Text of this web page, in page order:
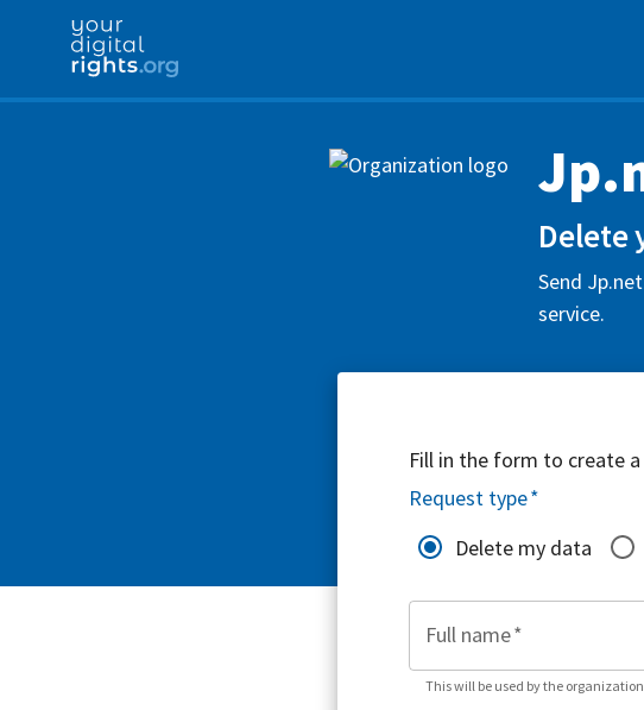
Delete
Send
service.
Fill in the form to create
Request type*
Delete my data
Full name*
This will be used by the